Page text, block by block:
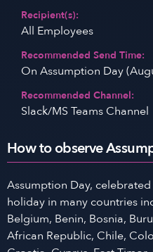
Recipient(s):
All Employees
Recommended Send Time:
On Assumption Day
Recommended Channel:
Slack/MS Teams Channel
How to observe
Assumption Day,
holiday in many countries
Belgium, Benin, Bosnia,
African Republic, Chile,